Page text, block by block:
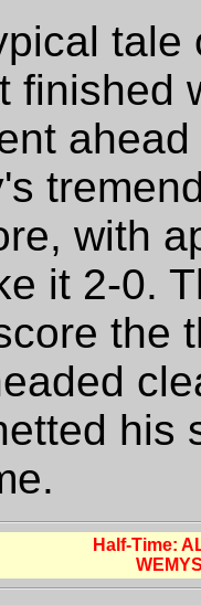
tale
finished
with
it 2-0.
the
his
Half-Time: